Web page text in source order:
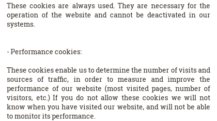
These cookies are always used. They are necessary for the
operation of the website and cannot be deactivated in our
systems.
- Performance cookies:
These cookies enable us to determine the number of visits and
sources of traffic, in order to measure and improve the
performance of our website (most visited pages, number of
visitors, etc.) If you do not allow these cookies we will not
know when you have visited our website, and will not be able
to monitor its performance.